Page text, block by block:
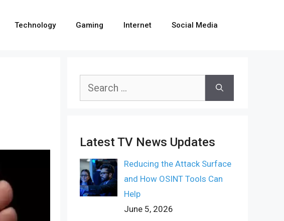
Technology Gaming Internet Social Media
Search
Latest TV News Updates
Reducing the Attack Surface
and How OSINT Tools Can
Help
June 5, 2026